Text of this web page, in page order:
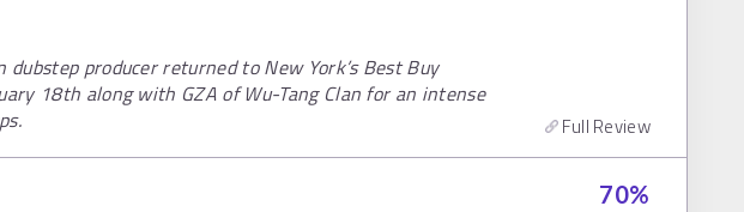
dubstep producer returned to New York’s Best Buy
18th along with GZA of Wu-Tang Clan for an intense
Full Review
70%